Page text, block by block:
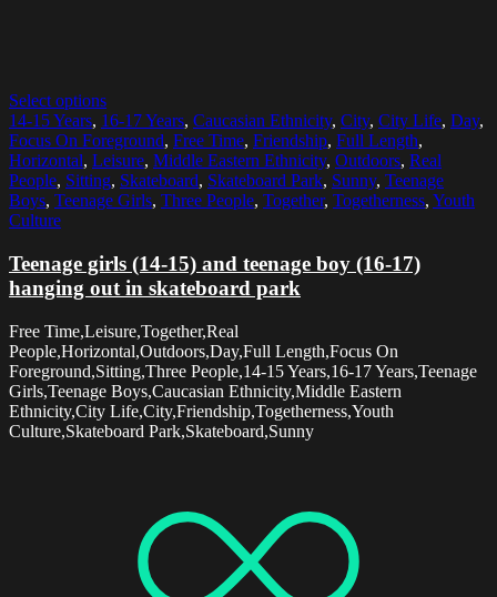
Select options
14-15 Years, 16-17 Years, Caucasian Ethnicity, City, City Life, Day,
Focus On Foreground, Free Time, Friendship, Full Length,
Horizontal, Leisure, Middle Eastern Ethnicity, Outdoors, Real
People, Sitting, Skateboard, Skateboard Park, Sunny, Teenage
Boys, Teenage Girls, Three People, Together, Togetherness, Youth
Culture
Teenage girls (14-15) and teenage boy (16-17)
hanging out in skateboard park
Free Time,Leisure,Together,Real
People,Horizontal,Outdoors,Day,Full Length,Focus On
Foreground,Sitting,Three People,14-15 Years,16-17 Years,Teenage
Girls,Teenage Boys,Caucasian Ethnicity,Middle Eastern
Ethnicity,City Life,City,Friendship,Togetherness,Youth
Culture,Skateboard Park,Skateboard,Sunny